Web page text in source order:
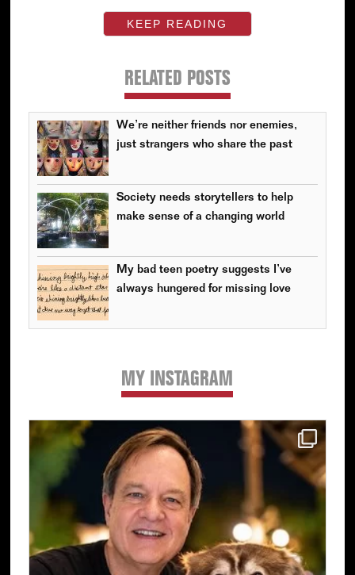
KEEP READING
RELATED POSTS
We’re neither friends nor enemies,
just strangers who share the past
Society needs storytellers to help
make sense of a changing world
My bad teen poetry suggests I’ve
always hungered for missing love
MY INSTAGRAM